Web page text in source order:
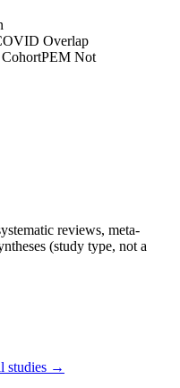
Overlap
PEM Not
reviews, meta-
(study type, not a
studies →